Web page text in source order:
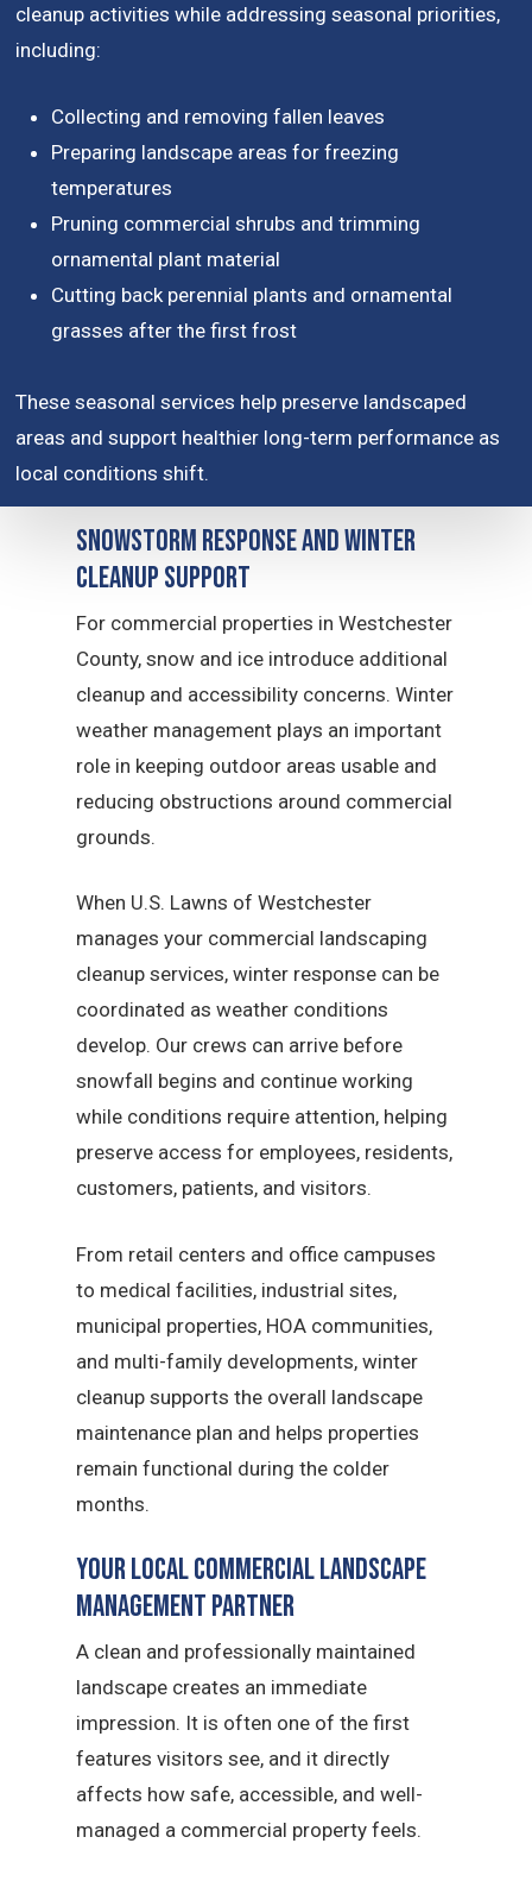
cleanup activities while addressing seasonal priorities,
including:
Collecting and removing fallen leaves
Preparing landscape areas for freezing
temperatures
Pruning commercial shrubs and trimming
ornamental plant material
Cutting back perennial plants and ornamental
grasses after the first frost
These seasonal services help preserve landscaped
areas and support healthier long-term performance as
local conditions shift.
Snowstorm Response and Winter
Cleanup Support
For commercial properties in Westchester
County, snow and ice introduce additional
cleanup and accessibility concerns. Winter
weather management plays an important
role in keeping outdoor areas usable and
reducing obstructions around commercial
grounds.
When U.S. Lawns of Westchester
manages your commercial landscaping
cleanup services, winter response can be
coordinated as weather conditions
develop. Our crews can arrive before
snowfall begins and continue working
while conditions require attention, helping
preserve access for employees, residents,
customers, patients, and visitors.
From retail centers and office campuses
to medical facilities, industrial sites,
municipal properties, HOA communities,
and multi-family developments, winter
cleanup supports the overall landscape
maintenance plan and helps properties
remain functional during the colder
months.
Your Local Commercial Landscape
Management Partner
A clean and professionally maintained
landscape creates an immediate
impression. It is often one of the first
features visitors see, and it directly
affects how safe, accessible, and well-
managed a commercial property feels.